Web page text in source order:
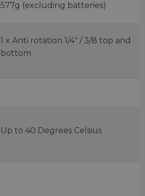
577g (excluding batteries)
1 x Anti rotation 1/4" / 3/8 top and
bottom
Up to 40 Degrees Celsius